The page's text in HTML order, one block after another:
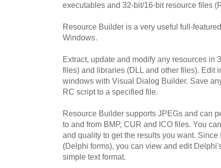
executables and 32-bit/16-bit resource files
Resource Builder is a very useful full-
Windows.
Extract, update and modify any resources in
files) and libraries (DLL and other files). Edit
windows with Visual Dialog Builder. Save
RC script to a specified file.
Resource Builder supports JPEGs and can
to and from BMP, CUR and ICO files. You
and quality to get the results you want.
(Delphi forms), you can view and edit
simple text format.